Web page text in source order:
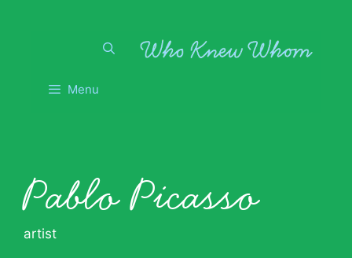
Menu
Pablo Picasso
artist